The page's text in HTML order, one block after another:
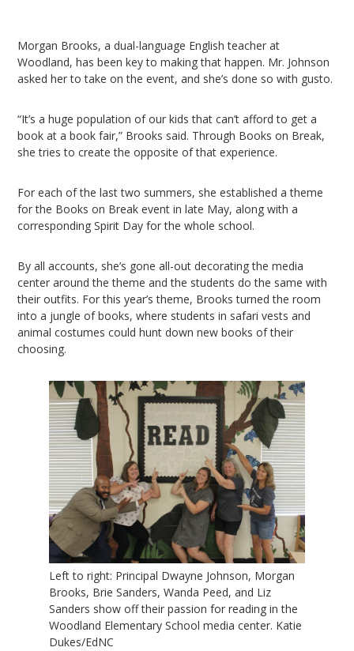
Morgan Brooks, a dual-language English teacher at
Woodland, has been key to making that happen. Mr. Johnson
asked her to take on the event, and she’s done so with gusto.
“It’s a huge population of our kids that can’t afford to get a
book at a book fair,” Brooks said. Through Books on Break,
she tries to create the opposite of that experience.
For each of the last two summers, she established a theme
for the Books on Break event in late May, along with a
corresponding Spirit Day for the whole school.
By all accounts, she’s gone all-out decorating the media
center around the theme and the students do the same with
their outfits. For this year’s theme, Brooks turned the room
into a jungle of books, where students in safari vests and
animal costumes could hunt down new books of their
choosing.
Left to right: Principal Dwayne Johnson, Morgan
Brooks, Brie Sanders, Wanda Peed, and Liz
Sanders show off their passion for reading in the
Woodland Elementary School media center. Katie
Dukes/EdNC